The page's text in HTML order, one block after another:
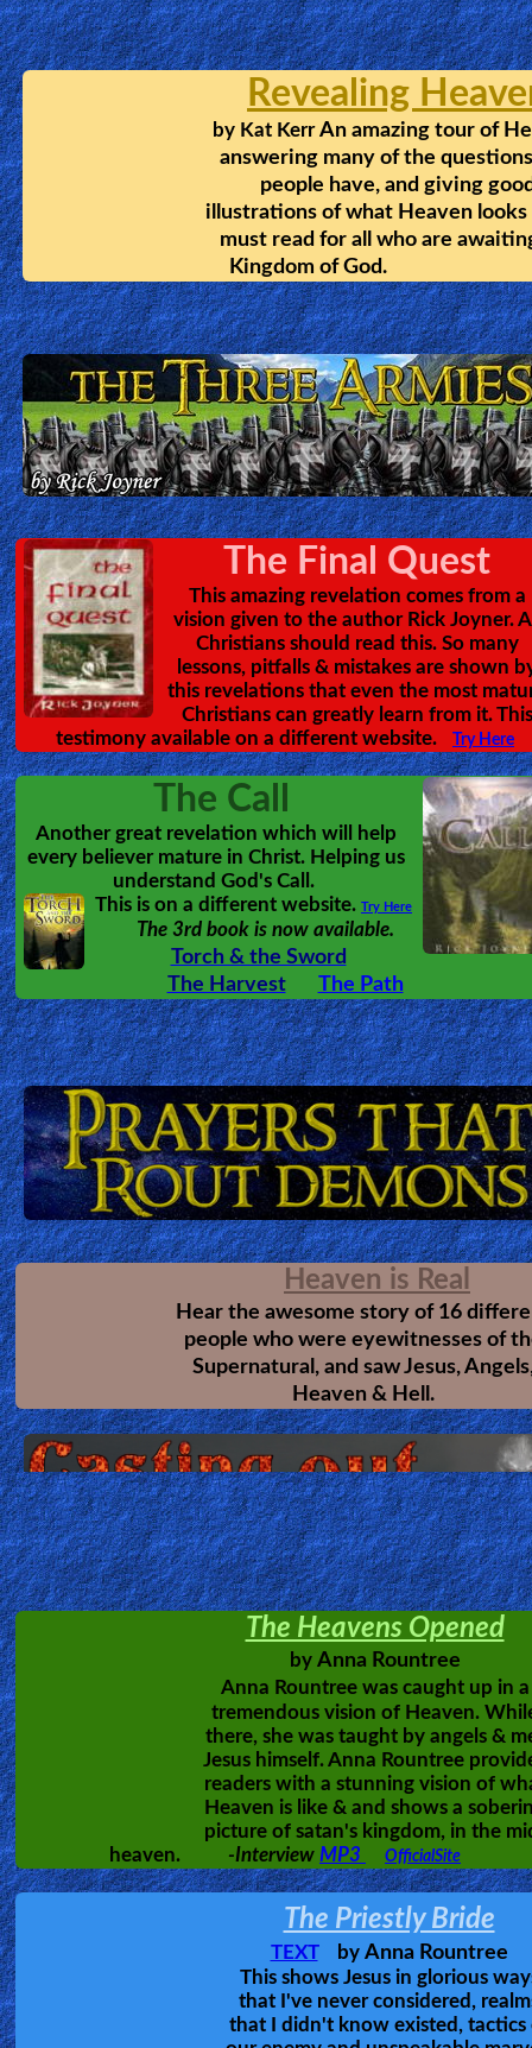
Bible
🎞
Godly
Movies
🎞
CBN
Videos
🎞
Kids
Videos
🎞
Worship
🎞
Vids
for
New
Believers
Heaven
Hell
Prayer
Bible/Study
Jesus
Warfare
Revelations
Testimonies
Evangelism
Documentaries
Islam
The Lazarus
Being a Pastor, Daniel thought
savation was secure, until he
He was sent back with one more
chance at life, and a great eye
witness account of Heaven and Hell.
Revealing
byKat Kerr An amazing tour of
answering many of the
people have, and giving
illustrations of what Heaven looks
must read for all who are
Kingdom of God.
The Final Quest
This amazing revelation comes from a
vision given to the author Rick Joyner.
Christians should read this. So many
lessons, pitfalls & mistakes are shown
this revelations that even the most
Christians can greatly learn from it. This
testimony available on a different website.
Try Here
The Call
Another great revelation which will help
every believer mature in Christ. Helping us
understand God's Call.
This is on a different website.Try Here
The 3rd book is now available.
Torch & the Sword
The Path